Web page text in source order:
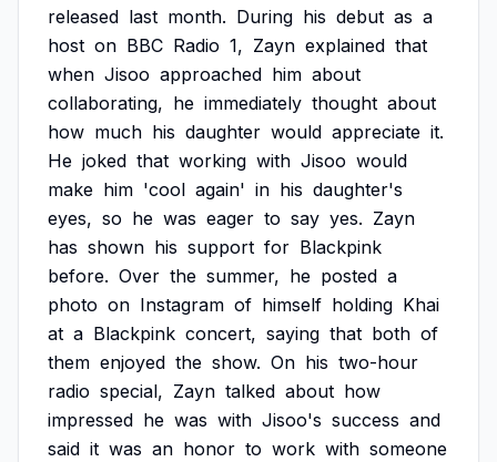
released last month. During his debut as a
host on BBC Radio 1, Zayn explained that
when Jisoo approached him about
collaborating, he immediately thought about
how much his daughter would appreciate it.
He joked that working with Jisoo would
make him 'cool again' in his daughter's
eyes, so he was eager to say yes. Zayn
has shown his support for Blackpink
before. Over the summer, he posted a
photo on Instagram of himself holding Khai
at a Blackpink concert, saying that both of
them enjoyed the show. On his two-hour
radio special, Zayn talked about how
impressed he was with Jisoo's success and
said it was an honor to work with someone